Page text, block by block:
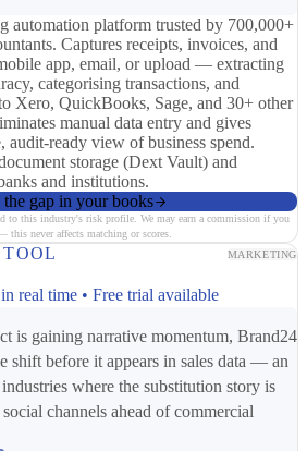
automation platform trusted by 700,000+
Captures receipts, invoices, and
app, email, or upload — extracting
categorising transactions, and
Xero, QuickBooks, Sage, and 30+ other
manual data entry and gives
audit-ready view of business spend.
storage (Dext Vault) and
and institutions.
the gap in your books
to this industry's risk profile. We may earn a commission if you
this never affects matching or scores.
MARKETING
real time • Free trial available
is gaining narrative momentum, Brand24
shift before it appears in sales data — an
where the substitution story is
channels ahead of commercial